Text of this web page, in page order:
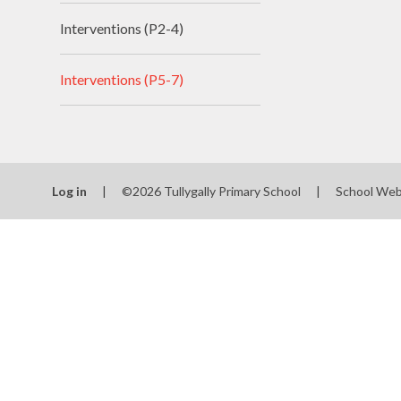
Interventions (P2-4)
Interventions (P5-7)
Log in | ©2026 Tullygally Primary School | School